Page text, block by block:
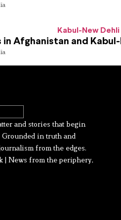
in Afghanistan and
and stories that begin
Grounded in truth and
from the edges.
| News from the periphery,